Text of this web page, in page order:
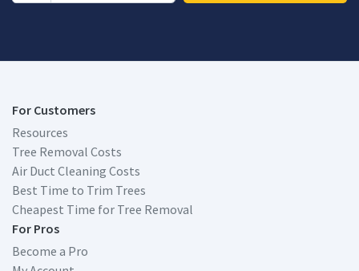
For Customers
Resources
Tree Removal Costs
Air Duct Cleaning Costs
Best Time to Trim Trees
Cheapest Time for Tree Removal
For Pros
Become a Pro